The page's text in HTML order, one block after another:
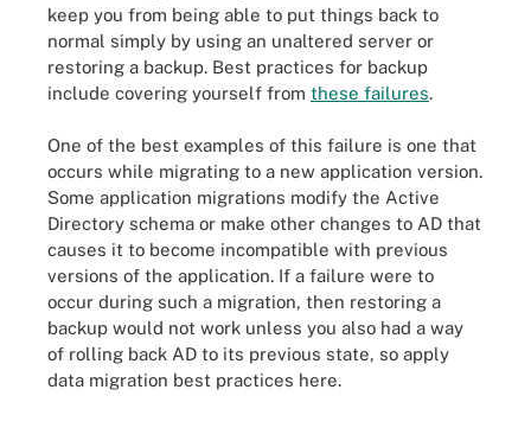
keep you from being able to put things back to
normal simply by using an unaltered server or
restoring a backup. Best practices for backup
include covering yourself from these failures.
One of the best examples of this failure is one that
occurs while migrating to a new application version.
Some application migrations modify the Active
Directory schema or make other changes to AD that
causes it to become incompatible with previous
versions of the application. If a failure were to
occur during such a migration, then restoring a
backup would not work unless you also had a way
of rolling back AD to its previous state, so apply
data migration best practices here.